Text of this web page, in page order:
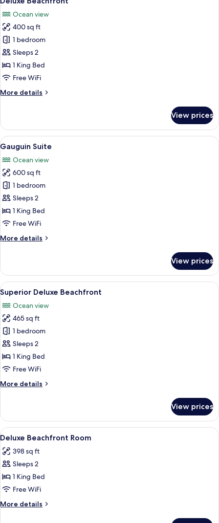
all
photos
for
Deluxe
Beachfront
Ocean view
400 sq ft
1 bedroom
Sleeps 2
1 King Bed
Free WiFi
More details
More
Beachfront
View prices
View
all
photos
for
Gauguin
Suite
A modern bedroom with a large
6
Gauguin Suite
Ocean view
600 sq ft
1 bedroom
Sleeps 2
1 King Bed
Free WiFi
More details
More
Suite
View prices
View
all
photos
for
Superior
Deluxe
Beachfront
A bedroom with a large bed, a
5
Superior Deluxe Beachfront
Ocean view
465 sq ft
1 bedroom
Sleeps 2
1 King Bed
Free WiFi
More details
More
Deluxe
Beachfront
View prices
View
all
photos
for
Deluxe
Beachfront
Room
A bedroom with a wooden ceiling,
6
Deluxe Beachfront Room
398 sq ft
Sleeps 2
1 King Bed
Free WiFi
More details
More